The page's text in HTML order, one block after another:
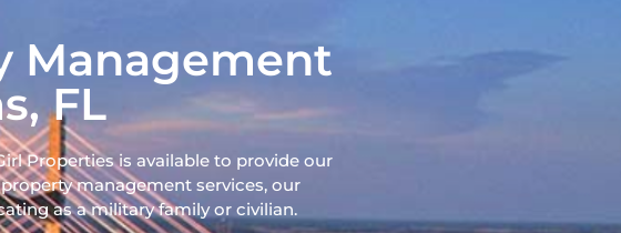
Management
FL
Properties is available to provide our
management services, our
as a military family or civilian.